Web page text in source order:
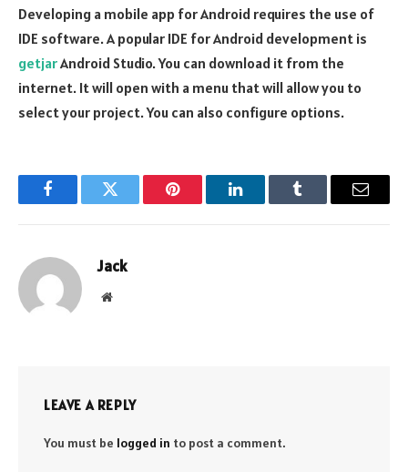
Developing a mobile app for Android requires the use of
IDE software. A popular IDE for Android development is
getjarAndroid Studio. You can download it from the
internet. It will open with a menu that will allow you to
select your project. You can also configure options.
FacebookTwitter Pinterest LinkedInTumblr Email
Jack
Website
LEAVE A REPLY
You must be logged in to post a comment.